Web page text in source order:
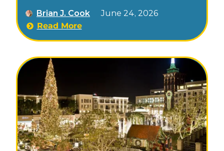
beverages and ornament-decorating stations
spread across the terrace, and the indoor
mall transforms into a winter wonderland
friendly, indoor-friendly weather backup.
Brian J. Cook
June 24, 2026
Read More